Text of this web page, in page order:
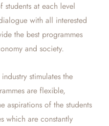
students at each level
with all interested
the best programmes
and society.
stimulates the
are flexible,
aspirations of the students
which are constantly